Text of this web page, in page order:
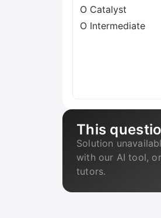
O Catalyst
O Intermediate
This
Solution
with our AI tool,
tutors.